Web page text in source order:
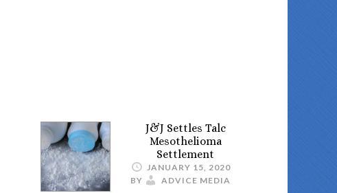
J&J Settles Talc
Mesothelioma
Settlement
JANUARY 15, 2020
BY
ADVICE MEDIA